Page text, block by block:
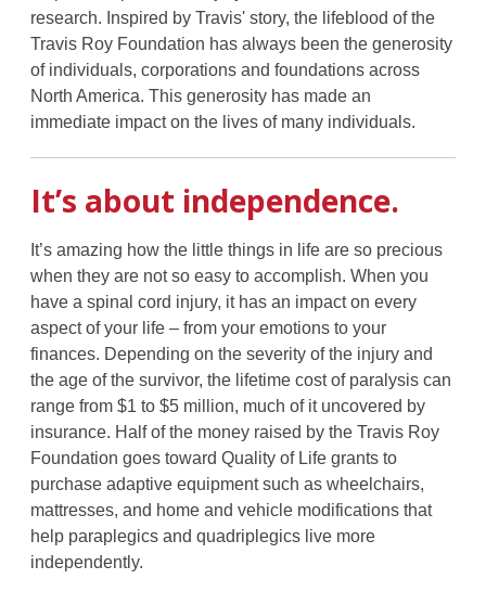
research. Inspired by Travis' story, the lifeblood of the
Travis Roy Foundation has always been the generosity
of individuals, corporations and foundations across
North America. This generosity has made an
immediate impact on the lives of many individuals.
It’s about independence.
It’s amazing how the little things in life are so precious
when they are not so easy to accomplish. When you
have a spinal cord injury, it has an impact on every
aspect of your life – from your emotions to your
finances. Depending on the severity of the injury and
the age of the survivor, the lifetime cost of paralysis can
range from $1 to $5 million, much of it uncovered by
insurance. Half of the money raised by the Travis Roy
Foundation goes toward Quality of Life grants to
purchase adaptive equipment such as wheelchairs,
mattresses, and home and vehicle modifications that
help paraplegics and quadriplegics live more
independently.